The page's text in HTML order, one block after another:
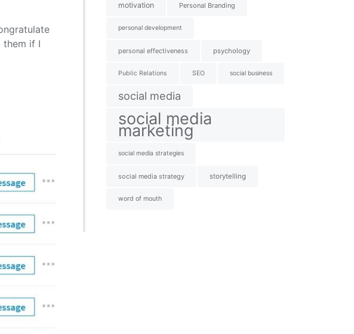
them if I
motivation Personal Branding
personal development
personal effectiveness psychology
Public Relations SEO social business
social media
social media
marketing
social media strategies
social media strategy storytelling
word of mouth